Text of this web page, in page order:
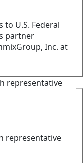
to U.S. Federal
partner
Inc. at
representative
representative